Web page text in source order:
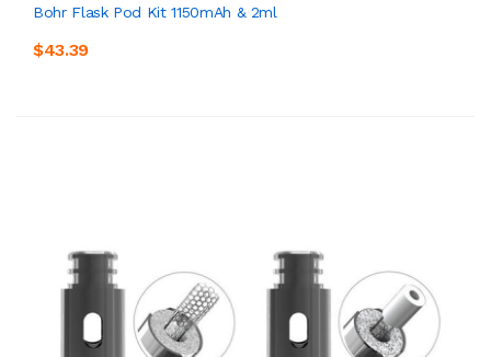
Bohr Flask Pod Kit 1150mAh & 2ml
$43.39